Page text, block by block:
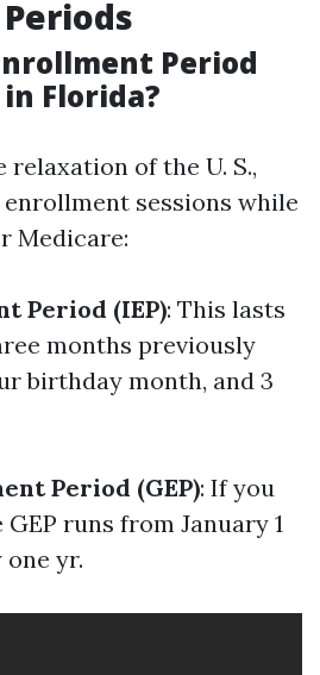
Period
Florida?
of the U. S.,
sessions while
Medicare:
Period (IEP): This lasts
months previously
birthday month, and 3
Period (GEP): If you
runs from January 1
one yr.